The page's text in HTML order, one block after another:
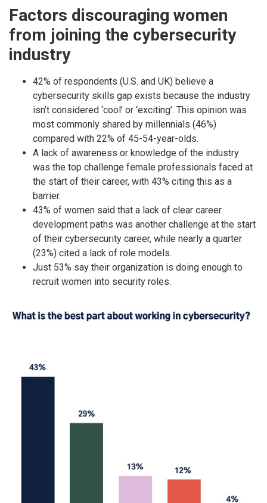
Factors discouraging women
from joining the cybersecurity
industry
42% of respondents (U.S. and UK) believe a
cybersecurity skills gap exists because the industry
isn’t considered ‘cool’ or ‘exciting’. This opinion was
most commonly shared by millennials (46%)
compared with 22% of 45-54-year-olds.
A lack of awareness or knowledge of the industry
was the top challenge female professionals faced at
the start of their career, with 43% citing this as a
barrier.
43% of women said that a lack of clear career
development paths was another challenge at the start
of their cybersecurity career, while nearly a quarter
(23%) cited a lack of role models.
Just 53% say their organization is doing enough to
recruit women into security roles.